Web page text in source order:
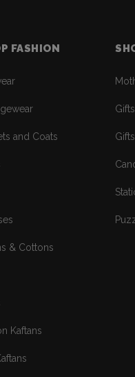
FASHION
and Coats
& Cottons
Kaftans